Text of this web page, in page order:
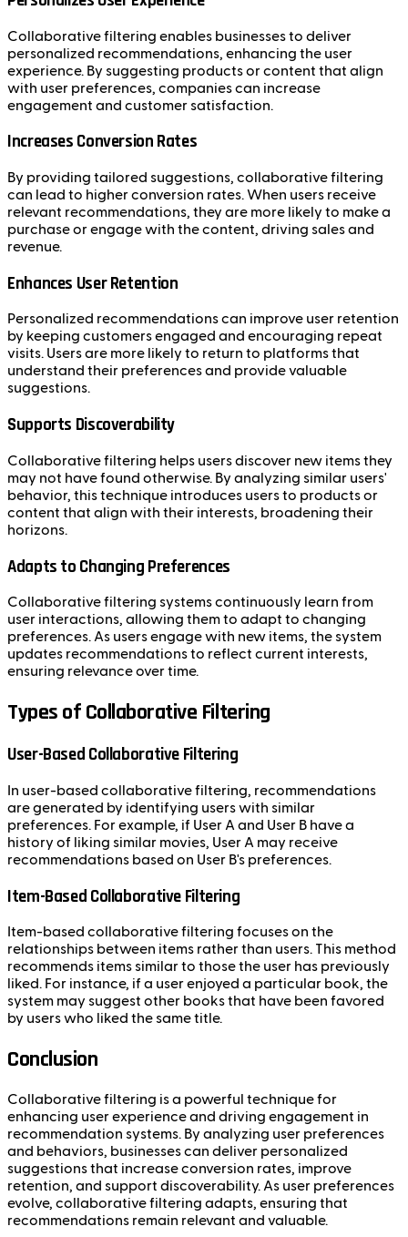
Collaborative filtering enables businesses to deliver
personalized recommendations, enhancing the user
experience. By suggesting products or content that align
with user preferences, companies can increase
engagement and customer satisfaction.
Increases Conversion Rates
By providing tailored suggestions, collaborative filtering
can lead to higher conversion rates. When users receive
relevant recommendations, they are more likely to make a
purchase or engage with the content, driving sales and
revenue.
Enhances User Retention
Personalized recommendations can improve user retention
by keeping customers engaged and encouraging repeat
visits. Users are more likely to return to platforms that
understand their preferences and provide valuable
suggestions.
Supports Discoverability
Collaborative filtering helps users discover new items they
may not have found otherwise. By analyzing similar users'
behavior, this technique introduces users to products or
content that align with their interests, broadening their
horizons.
Adapts to Changing Preferences
Collaborative filtering systems continuously learn from
user interactions, allowing them to adapt to changing
preferences. As users engage with new items, the system
updates recommendations to reflect current interests,
ensuring relevance over time.
Types of Collaborative Filtering
User-Based Collaborative Filtering
In user-based collaborative filtering, recommendations
are generated by identifying users with similar
preferences. For example, if User A and User B have a
history of liking similar movies, User A may receive
recommendations based on User B's preferences.
Item-Based Collaborative Filtering
Item-based collaborative filtering focuses on the
relationships between items rather than users. This method
recommends items similar to those the user has previously
liked. For instance, if a user enjoyed a particular book, the
system may suggest other books that have been favored
by users who liked the same title.
Conclusion
Collaborative filtering is a powerful technique for
enhancing user experience and driving engagement in
recommendation systems. By analyzing user preferences
and behaviors, businesses can deliver personalized
suggestions that increase conversion rates, improve
retention, and support discoverability. As user preferences
evolve, collaborative filtering adapts, ensuring that
recommendations remain relevant and valuable.